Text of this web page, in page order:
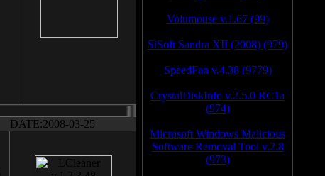
DATE:2008-03-25
Volumouse v.1.67 (99)
SiSoft Sandra XII (2008) (979)
SpeedFan v.4.38 (9779)
CrystalDiskInfo v.2.5.0 RC1a
(974)
Microsoft Windows Malicious
Software Removal Tool v.2.8
(973)